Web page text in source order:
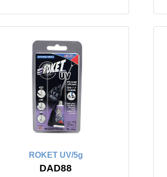
ROKET UV/5g
DAD88